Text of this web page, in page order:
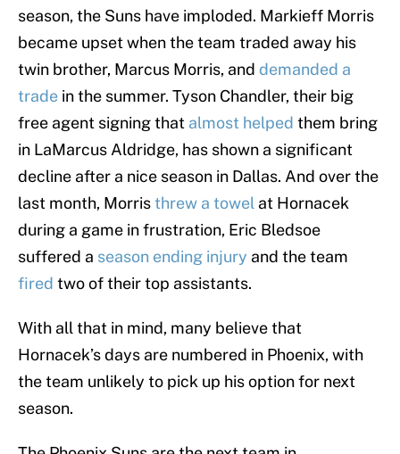
season, the Suns have imploded. Markieff Morris
became upset when the team traded away his
twin brother, Marcus Morris, and demanded a
trade in the summer. Tyson Chandler, their big
free agent signing that almost helped them bring
in LaMarcus Aldridge, has shown a significant
decline after a nice season in Dallas. And over the
last month, Morristhrew a towel at Hornacek
during a game in frustration, Eric Bledsoe
suffered a season ending injury and the team
fired two of their top assistants.
With all that in mind, many believe that
Hornacek’s days are numbered in Phoenix, with
the team unlikely to pick up his option for next
season.